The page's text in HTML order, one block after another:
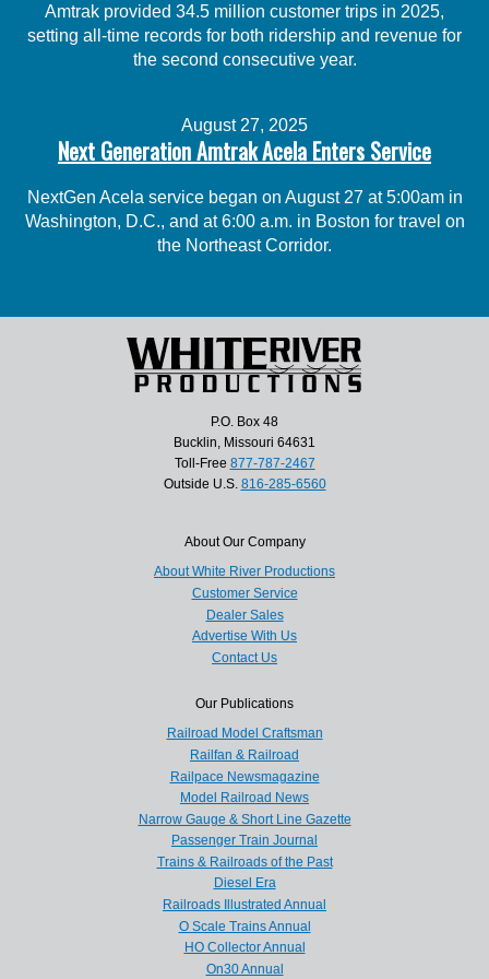
Amtrak provided 34.5 million customer trips in 2025,
setting all-time records for both ridership and revenue for
the second consecutive year.
August 27, 2025
Next Generation Amtrak Acela Enters Service
NextGen Acela service began on August 27 at 5:00am in
Washington, D.C., and at 6:00 a.m. in Boston for travel on
the Northeast Corridor.
P.O. Box 48
Bucklin, Missouri 64631
Toll-Free 877-787-2467
Outside U.S. 816-285-6560
About Our Company
About White River Productions
Customer Service
Dealer Sales
Advertise With Us
Contact Us
Our Publications
Railroad Model Craftsman
Railfan & Railroad
Railpace Newsmagazine
Model Railroad News
Narrow Gauge & Short Line Gazette
Passenger Train Journal
Trains & Railroads of the Past
Diesel Era
Railroads Illustrated Annual
O Scale Trains Annual
HO Collector Annual
On30 Annual